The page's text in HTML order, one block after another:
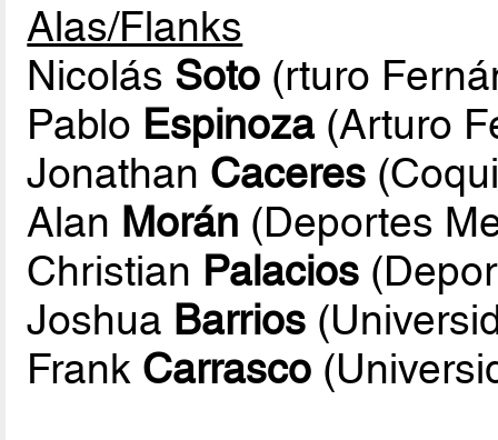
Alas/Flanks
Nicolás Soto (rturo
Pablo Espinoza(Arturo
Jonathan Caceres
Alan Morán (Deportes
Christian Palacios
Joshua Barrios
Frank Carrasco